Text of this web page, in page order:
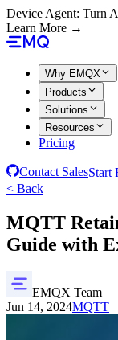
Device Agent: Turn
Learn More →
Why EMQX
Products
Solutions
Resources
Pricing
Contact SalesStart
< Back
MQTT
Guide with
EMQX Team
Jun 14, 2024MQTT